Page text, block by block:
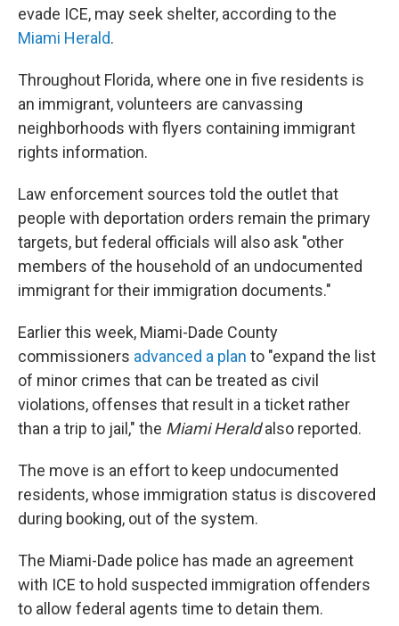
evade ICE, may seek shelter, according to the
Miami Herald.
Throughout Florida, where one in five residents is
an immigrant, volunteers are canvassing
neighborhoods with flyers containing immigrant
rights information.
Law enforcement sources told the outlet that
people with deportation orders remain the primary
targets, but federal officials will also ask "other
members of the household of an undocumented
immigrant for their immigration documents."
Earlier this week, Miami-Dade County
commissioners advanced a plan to "expand the list
of minor crimes that can be treated as civil
violations, offenses that result in a ticket rather
than a trip to jail," the Miami Heraldalso reported.
The move is an effort to keep undocumented
residents, whose immigration status is discovered
during booking, out of the system.
The Miami-Dade police has made an agreement
with ICE to hold suspected immigration offenders
to allow federal agents time to detain them.